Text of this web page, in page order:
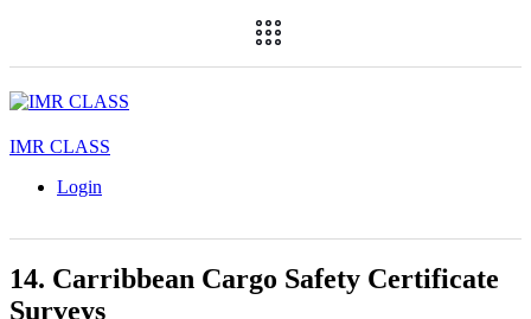
IMR CLASS
Login
14. Carribbean Cargo Safety Certificate
Surveys